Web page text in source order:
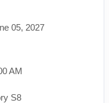
05, 2027
AM
S8